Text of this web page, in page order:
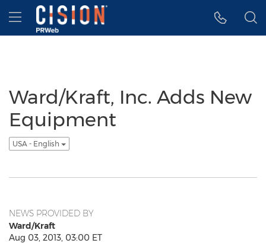
Accessibility Statement
Skip Navigation
Hamburger menu
Ward/Kraft, Inc. Adds New
Equipment
USA - English
NEWS PROVIDED BY
Ward/Kraft
Aug 03, 2013, 03:00 ET